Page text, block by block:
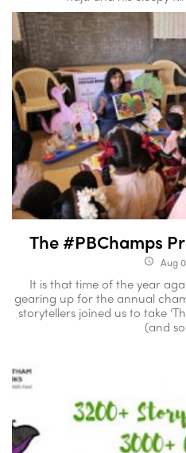
The #PBChamps
access_time Aug
It is that time of the year
gearing up for the annual
storytellers joined us to take
(and